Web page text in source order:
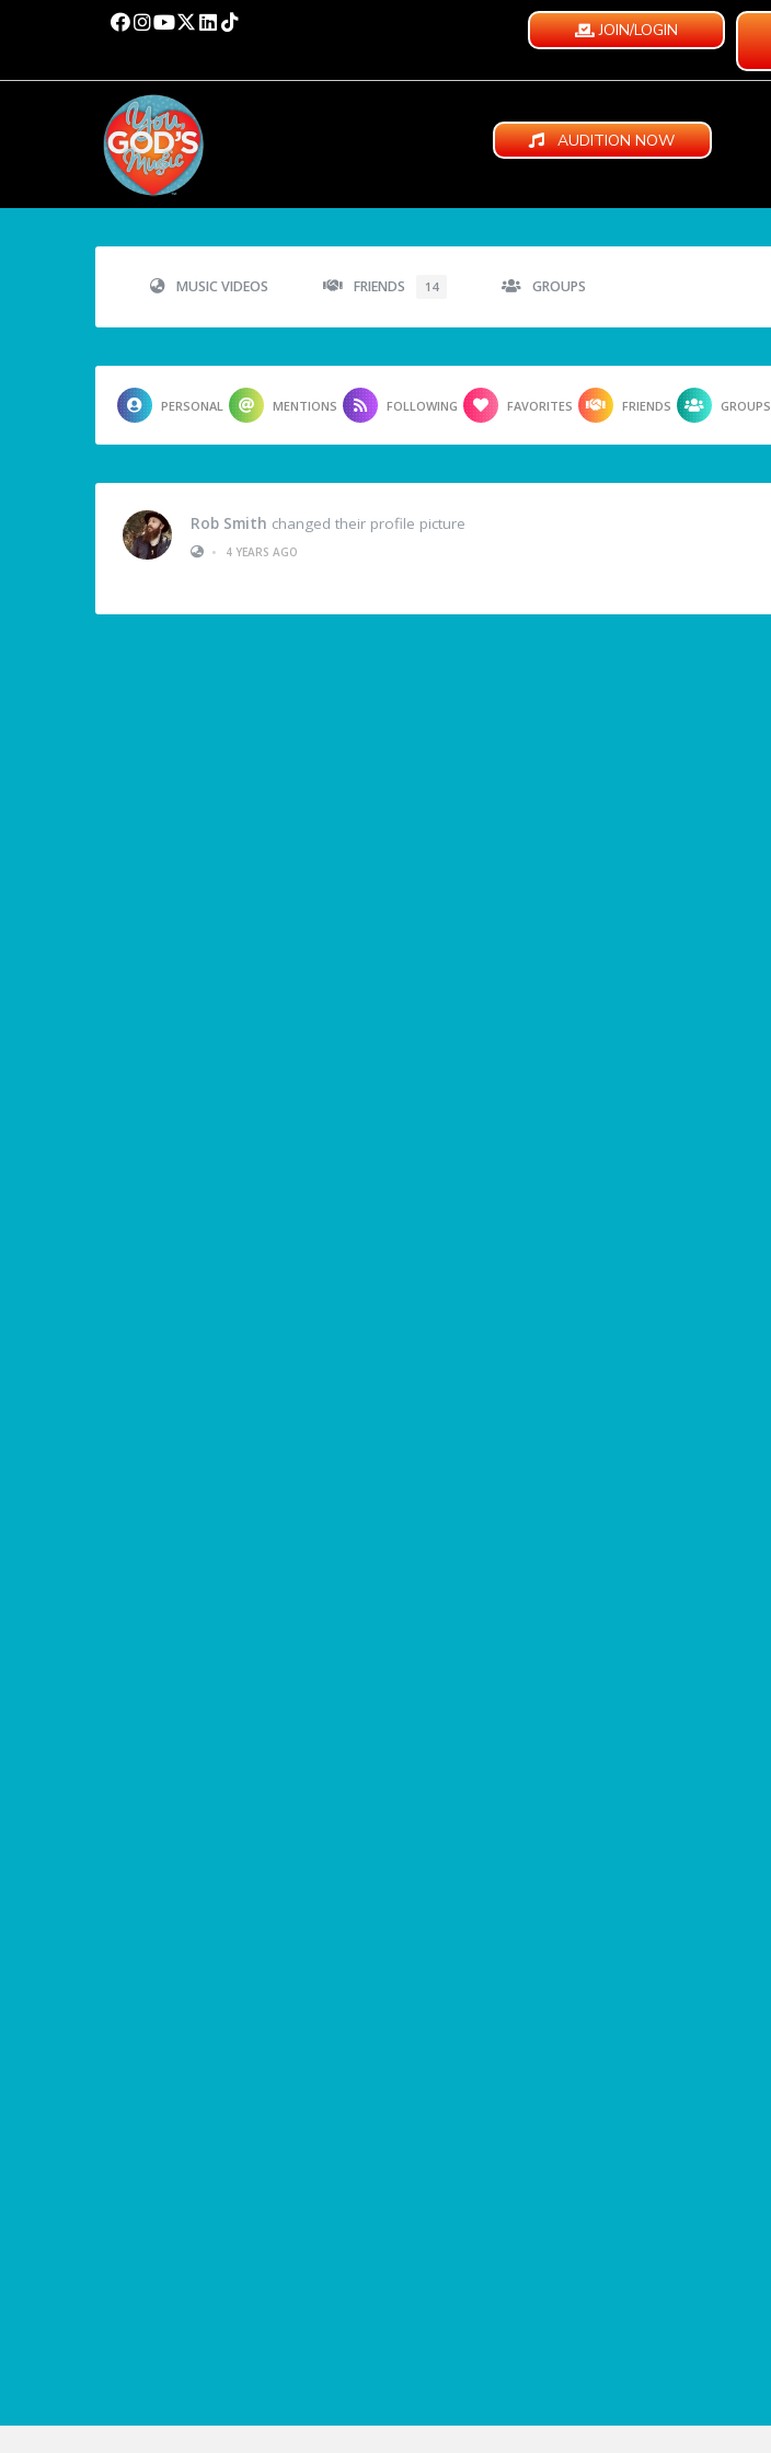
JOIN/LOGIN
AUDITION NOW
MUSIC VIDEOS FRIENDS 14 GROUPS
PERSONAL MENTIONS FOLLOWING FAVORITES FRIENDS GROUPS
Rob Smith changed their profile picture
•
4 YEARS AGO